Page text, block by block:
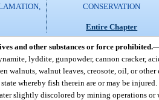
CONSERVATION
Entire Chapter
and other substances or force prohibited.
lyddite, gunpowder, cannon cracker,
walnuts, walnut leaves, creosote, oil, or
whereby fish therein are or may be
slightly discolored by mining operations or